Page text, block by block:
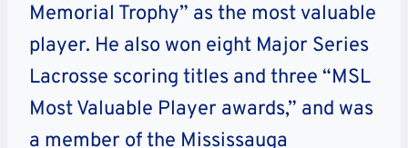
Memorial Trophy” as the most valuable
player. He also won eight Major Series
Lacrosse scoring titles and three “MSL
Most Valuable Player awards,” and was
a member of the Mississauga